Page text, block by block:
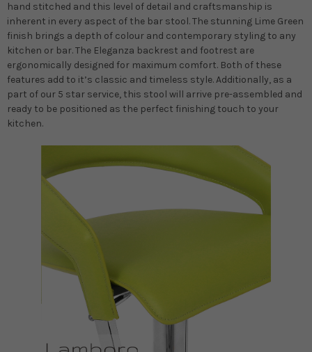
hand stitched and this level of detail and craftsmanship is
inherent in every aspect of the bar stool. The stunning Lime Green
finish brings a depth of colour and contemporary styling to any
kitchen or bar. The Eleganza backrest and footrest are
ergonomically designed for maximum comfort. Both of these
features add to it’s classic and timeless style. Additionally, as a
part of our 5 star service, this stool will arrive pre-assembled and
ready to be positioned as the perfect finishing touch to your
kitchen.